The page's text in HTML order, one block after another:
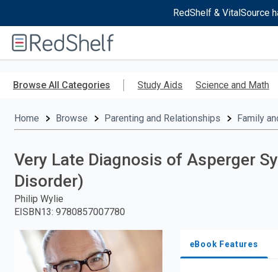
RedShelf & VitalSource
RedShelf
Browse All Categories Study Aids Science and Math
Home Browse Parenting and Relationships Family
Very Late Diagnosis of Asperger
Disorder)
Philip Wylie
EISBN13: 9780857007780
eBook Features